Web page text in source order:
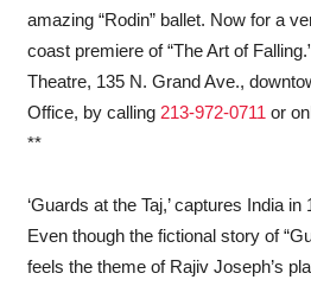
amazing “Rodin” ballet. Now for a
coast premiere of “The Art of
Theatre, 135 N. Grand Ave.,
Office, by calling 213-972-0711 or
**
‘Guards at the Taj,’ captures India in
Even though the fictional story of
feels the theme of Rajiv Joseph’s